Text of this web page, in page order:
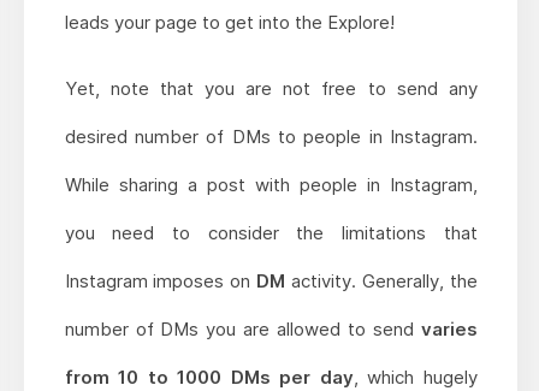
leads your page to get into the Explore!
Yet, note that you are not free to send any
desired number of DMs to people in Instagram.
While sharing a post with people in Instagram,
you need to consider the limitations that
Instagram imposes on DM activity. Generally, the
number of DMs you are allowed to send varies
from 10 to 1000 DMs per day, which hugely